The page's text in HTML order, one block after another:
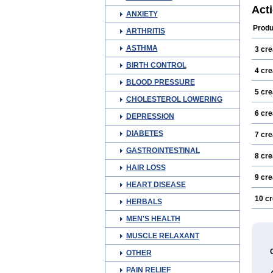
ANXIETY
ARTHRITIS
ASTHMA
BIRTH CONTROL
BLOOD PRESSURE
CHOLESTEROL LOWERING
DEPRESSION
DIABETES
GASTROINTESTINAL
HAIR LOSS
HEART DISEASE
HERBALS
MEN'S HEALTH
MUSCLE RELAXANT
OTHER
PAIN RELIEF
3
4
5
6
7
8
9
10